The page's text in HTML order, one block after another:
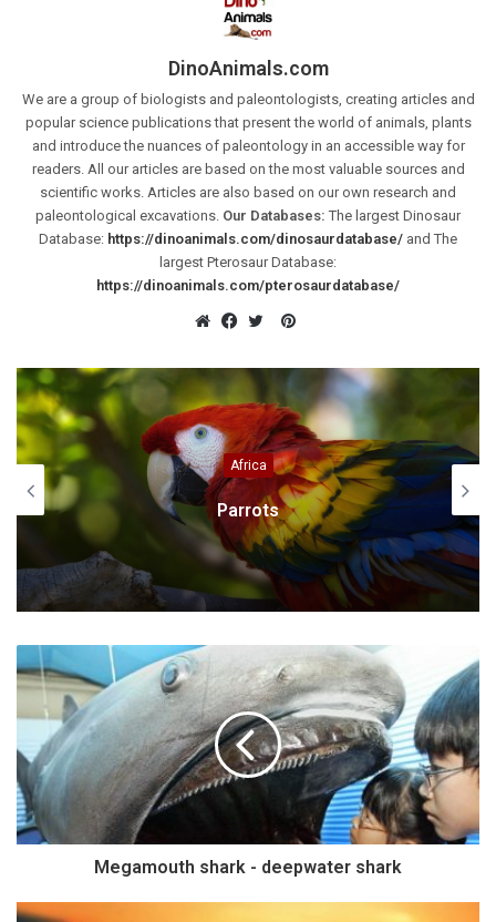
DinoAnimals.com
We are a group of biologists and paleontologists, creating articles and
popular science publications that present the world of animals, plants
and introduce the nuances of paleontology in an accessible way for
readers. All our articles are based on the most valuable sources and
scientific works. Articles are also based on our own research and
paleontological excavations. Our Databases: The largest Dinosaur
Database: https://dinoanimals.com/dinosaurdatabase/ and The
largest Pterosaur Database:
https://dinoanimals.com/pterosaurdatabase/
Pinterest
Cretaceous
Baryonyx
Megamouth shark - deepwater shark